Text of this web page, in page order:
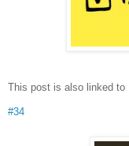
This post is also linked to
#34